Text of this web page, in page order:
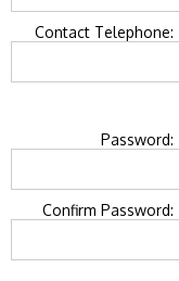
Contact Telephone:
Password:
Confirm Password: